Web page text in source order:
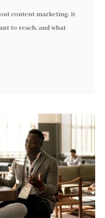
content marketing, it
to reach, and what